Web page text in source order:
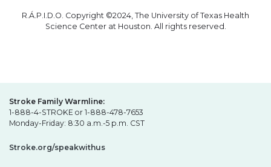
R.Á.P.I.D.O. Copyright ©2024, The University of Texas Health
Science Center at Houston. All rights reserved.
Stroke Family Warmline:
1-888-4-STROKE or 1-888-478-7653
Monday-Friday: 8:30 a.m.-5 p.m. CST
Stroke.org/speakwithus